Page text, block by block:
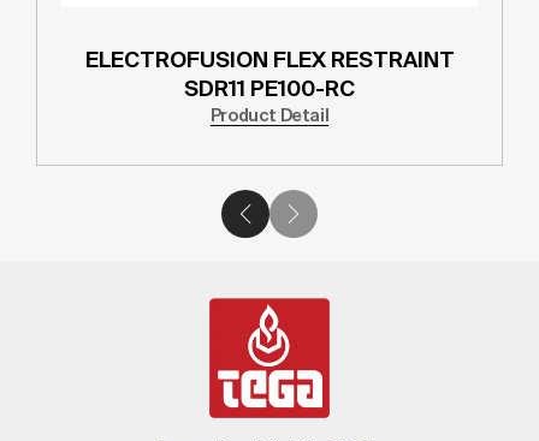
ELECTROFUSION FLEX RESTRAINT
SDR11 PE100-RC
Product Detail